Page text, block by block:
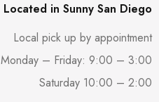
Located in Sunny San Diego
Local pick up by appointment
Monday – Friday: 9:00 – 3:00
Saturday 10:00 – 2:00